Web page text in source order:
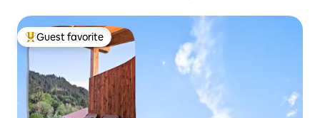
Top guest favorite
Guest favorite